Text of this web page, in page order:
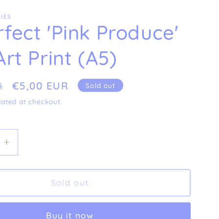
'Pink Produce'
Print (A5)
Sale
price
€5,00 EUR
Sold out
at checkout.
Increase
quantity
for
&#39;Pink
Produce&#39;
Sold out
Buy it now